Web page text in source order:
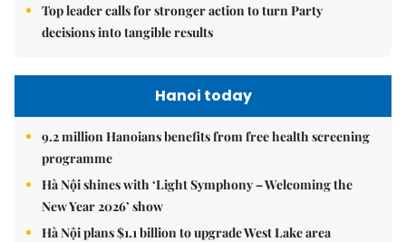
Top leader calls for stronger action to turn Party
decisions into tangible results
Hanoi today
9.2 million Hanoians benefits from free health screening
programme
Hà Nội shines with ‘Light Symphony – Welcoming the
New Year 2026’ show
Hà Nội plans $1.1 billion to upgrade West Lake area